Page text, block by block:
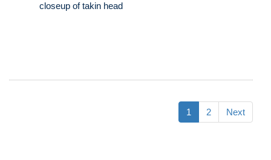
closeup of takin head
1 2 Next